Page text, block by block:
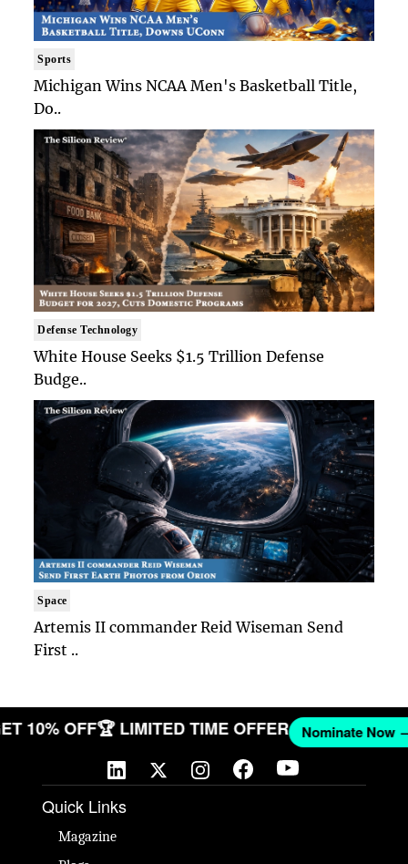
Sports
Michigan Wins NCAA Men's Basketball Title,
Do..
Defense Technology
White House Seeks $1.5 Trillion Defense
Budge..
Space
Artemis II commander Reid Wiseman Send
First ..
GET 10% OFF🏆 LIMITED TIME OFFER Nominate
Quick Links
Magazine